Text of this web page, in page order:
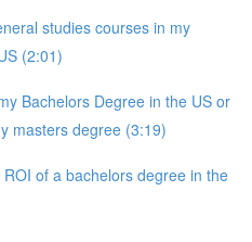
studies courses in my
(2:01)
Bachelors Degree in the US or
masters degree (3:19)
of a bachelors degree in the